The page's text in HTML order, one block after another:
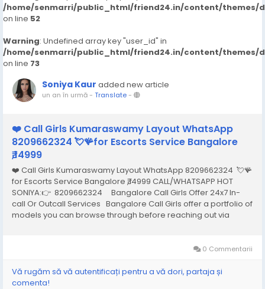
/home/senmarri/public_html/friend24.in/content/themes/
on line 52
Warning: Undefined array key "user_id" in
/home/senmarri/public_html/friend24.in/content/themes/
on line 73
Soniya Kaur added new article
un an în urmă- Translate-
❤️ Call Girls Kumaraswamy Layout WhatsApp
8209662324 💘🪸for Escorts Service Bangalore
₹,14999
❤️ Call Girls Kumaraswamy Layout WhatsApp 8209662324 💘🪸
for Escorts Service Bangalore ₹,14999 CALL/WHATSAPP HOT
SONIYA:👉 8209662324 Bangalore Call Girls Offer 24x7 In-
call Or Outcall Services Bangalore Call Girls offer a portfolio of
models you can browse through before reaching out via
0 Commentarii
Vă rugăm să vă autentificați pentru a vă dori, partaja și
comenta!